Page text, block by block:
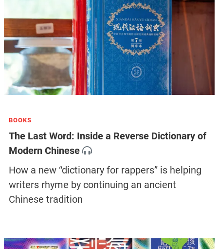
BOOKS
The Last Word: Inside a Reverse Dictionary of
Modern Chinese
How a new “dictionary for rappers” is helping
writers rhyme by continuing an ancient
Chinese tradition